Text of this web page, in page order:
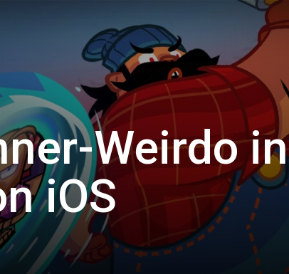
Weirdo in
iOS